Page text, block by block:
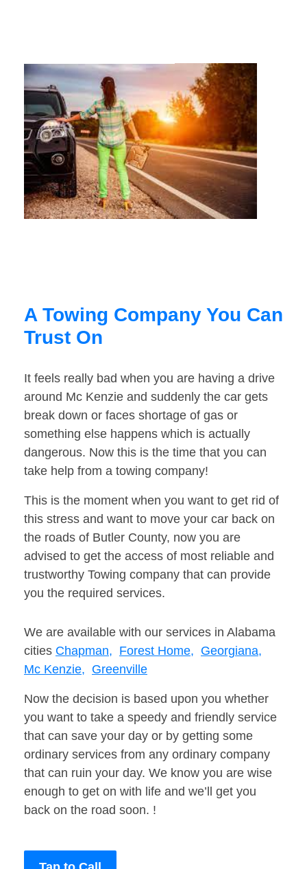
A Towing Company You Can
Trust On
It feels really bad when you are having a drive
around Mc Kenzie and suddenly the car gets
break down or faces shortage of gas or
something else happens which is actually
dangerous. Now this is the time that you can
take help from a towing company!
This is the moment when you want to get rid of
this stress and want to move your car back on
the roads of Butler County, now you are
advised to get the access of most reliable and
trustworthy Towing company that can provide
you the required services.
We are available with our services in Alabama
cities Chapman, Forest Home, Georgiana,
Mc Kenzie, Greenville
Now the decision is based upon you whether
you want to take a speedy and friendly service
that can save your day or by getting some
ordinary services from any ordinary company
that can ruin your day. We know you are wise
enough to get on with life and we’ll get you
back on the road soon. !